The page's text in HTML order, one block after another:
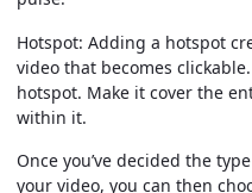
Hotspot: Adding a hotspot
video that becomes
hotspot. Make it cover the
within it.
Once you’ve decided the
your video, you can then